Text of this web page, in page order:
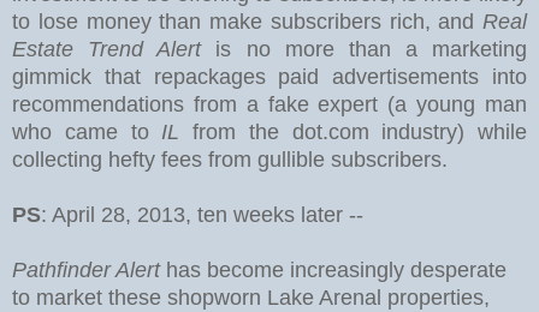
to lose money than make subscribers rich, and Real
Estate Trend Alert is no more than a marketing
gimmick that repackages paid advertisements into
recommendations from a fake expert (a young man
who came to IL from the dot.com industry) while
collecting hefty fees from gullible subscribers.
PS: April 28, 2013, ten weeks later --
Pathfinder Alert has become increasingly desperate
to market these shopworn Lake Arenal properties,